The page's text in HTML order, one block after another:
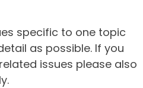
specific to one topic
as possible. If you
issues please also